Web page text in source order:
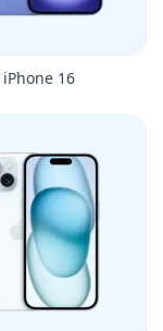
iPhone 16